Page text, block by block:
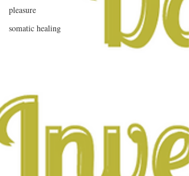
pleasure
somatic healing